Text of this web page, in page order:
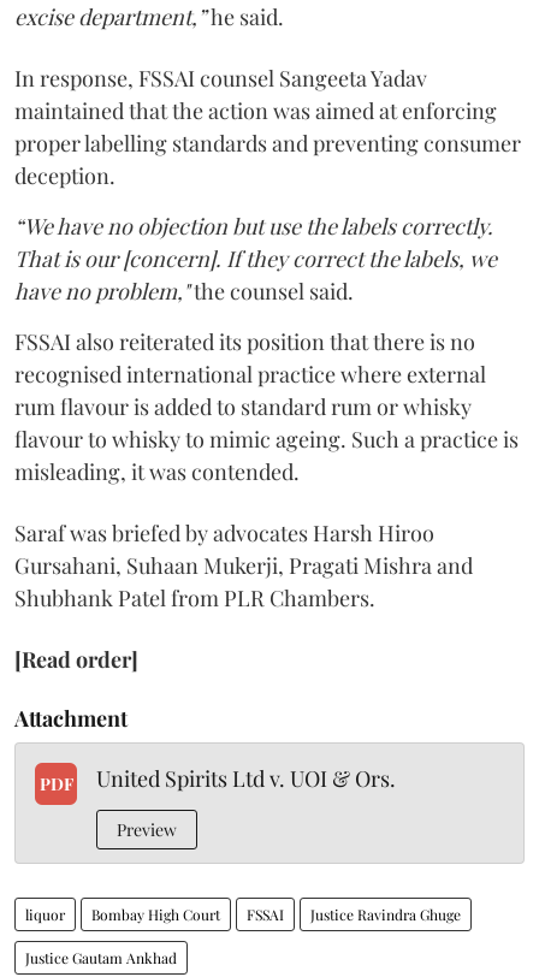
excise department,”he said.
In response, FSSAI counsel Sangeeta Yadav
maintained that the action was aimed at enforcing
proper labelling standards and preventing consumer
deception.
“We have no objection but use the labels correctly.
That is our [concern]. If they correct the labels, we
have no problem,"the counsel said.
FSSAI also reiterated its position that there is no
recognised international practice where external
rum flavour is added to standard rum or whisky
flavour to whisky to mimic ageing. Such a practice is
misleading, it was contended.
Saraf was briefed by advocates Harsh Hiroo
Gursahani, Suhaan Mukerji, Pragati Mishra and
Shubhank Patel from PLR Chambers.
[Read order]
Attachment
PDF United Spirits Ltd v. UOI & Ors.
Preview
liquor Bombay High Court FSSAI Justice Ravindra Ghuge
Justice Gautam Ankhad